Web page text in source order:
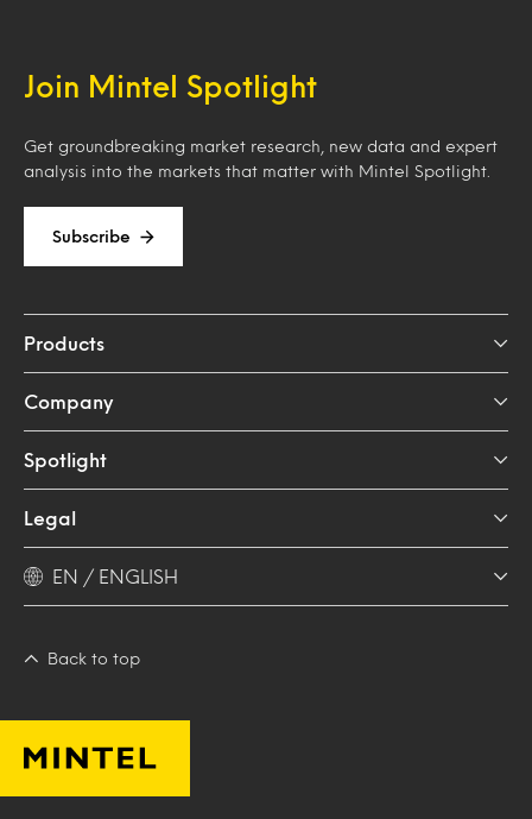
Join Mintel Spotlight
Get groundbreaking market research, new data and expert
analysis into the markets that matter with Mintel Spotlight.
Subscribe
Products
Company
Spotlight
Legal
EN / ENGLISH
Back to top